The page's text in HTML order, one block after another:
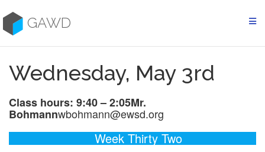
to
contentGAWD
Wednesday, May 3rd
Class hours: 9:40 – 2:05Mr.
Bohmannwbohmann@ewsd.org
Week Thirty Two